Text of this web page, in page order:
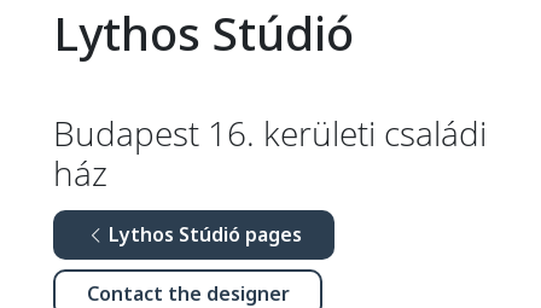
Lythos Stúdió
Budapest 16. kerületi családi
ház
Lythos Stúdió pages
Contact the designer